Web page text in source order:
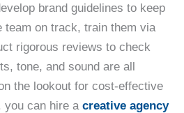
brand guidelines to keep
team on track, train them via
rigorous reviews to check
tone, and sound are all
the lookout for cost-effective
you can hire a creative agency